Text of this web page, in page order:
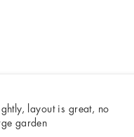
layout is great, no
garden